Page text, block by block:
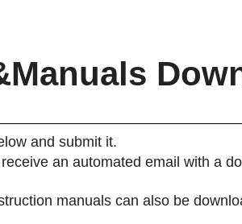
and submit it.
an automated email with a
manuals can also be